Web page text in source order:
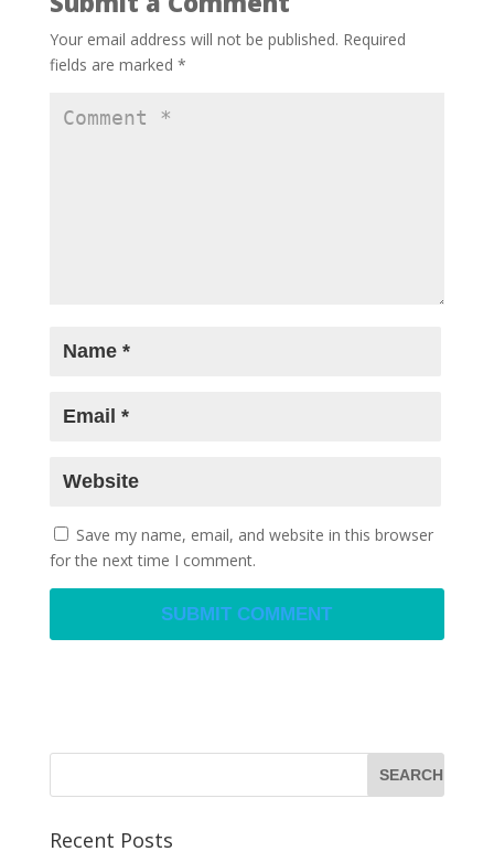
Shot on iPhone, applauded by Bollywood:
Sonam Bajwa, Mrunal Thakur, Zoya
Akhtar and celebs cheer new-age
Your email address will not be published. Required
fields are marked *
Save my name, email, and website in this browser
for the next time I comment.
Recent Posts